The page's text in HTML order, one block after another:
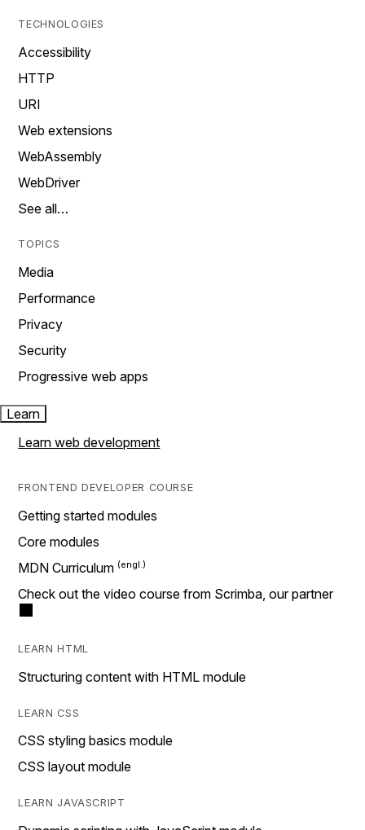
TECHNOLOGIES
Accessibility
HTTP
URI
Web extensions
WebAssembly
WebDriver
See all…
TOPICS
Media
Performance
Privacy
Security
Progressive web apps
Learn
Learn web development
FRONTEND DEVELOPER COURSE
Getting started modules
Core modules
MDN Curriculum
Check out the video course from Scrimba, our partner
LEARN HTML
Structuring content with HTML module
LEARN CSS
CSS styling basics module
CSS layout module
LEARN JAVASCRIPT